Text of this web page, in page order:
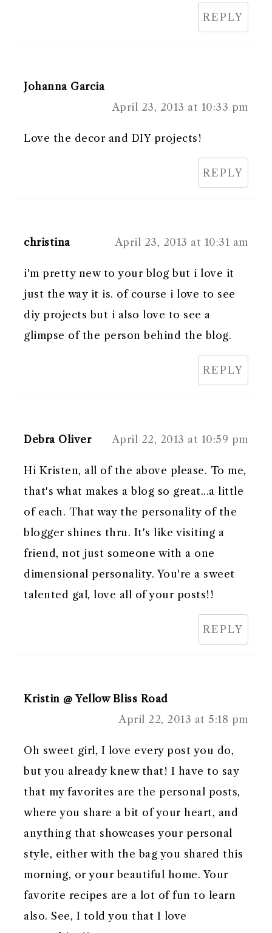
REPLY
Johanna Garcia
April 23, 2013 at 10:33 pm
Love the decor and DIY projects!
REPLY
christina April 23, 2013 at 10:31 am
i'm pretty new to your blog but i love it
just the way it is. of course i love to see
diy projects but i also love to see a
glimpse of the person behind the blog.
REPLY
Debra Oliver April 22, 2013 at 10:59 pm
Hi Kristen, all of the above please. To me,
that's what makes a blog so great...a little
of each. That way the personality of the
blogger shines thru. It's like visiting a
friend, not just someone with a one
dimensional personality. You're a sweet
talented gal, love all of your posts!!
REPLY
Kristin @ Yellow Bliss Road
April 22, 2013 at 5:18 pm
Oh sweet girl, I love every post you do,
but you already knew that! I have to say
that my favorites are the personal posts,
where you share a bit of your heart, and
anything that showcases your personal
style, either with the bag you shared this
morning, or your beautiful home. Your
favorite recipes are a lot of fun to learn
also. See, I told you that I love